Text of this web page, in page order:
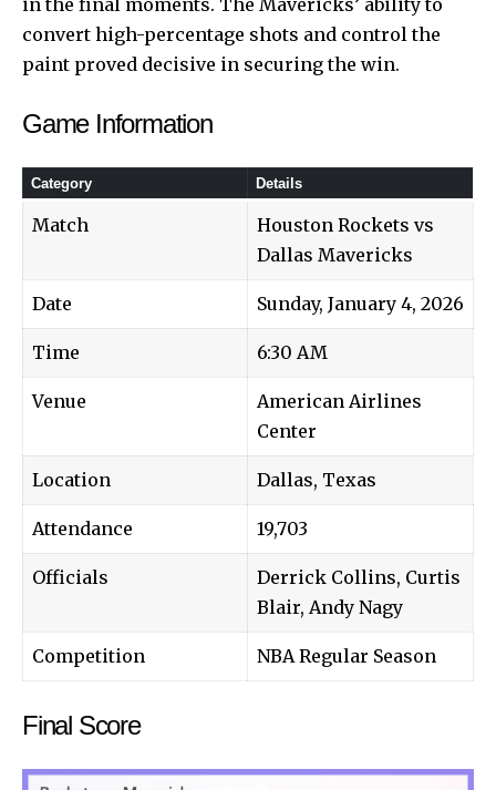
convert high-percentage shots and control the
paint proved decisive in securing the win.
Game Information
Category Details
Match
Houston Rockets vs
Dallas Mavericks
Date Sunday, January 4, 2026
Time 6:30 AM
Venue
American Airlines
Center
Location Dallas, Texas
Attendance 19,703
Officials
Derrick Collins, Curtis
Blair, Andy Nagy
Competition NBA Regular Season
Final Score